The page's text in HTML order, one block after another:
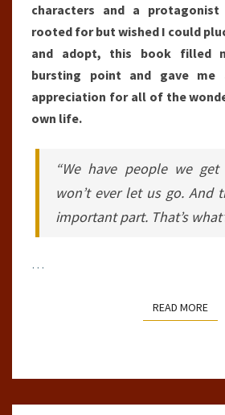
characters and a
rooted for but wished I could
and adopt, this book filled
bursting point and gave me
appreciation for all of the
own life.
“We have people we
won’t ever let us go. And
important part. That’s
…
READ MORE